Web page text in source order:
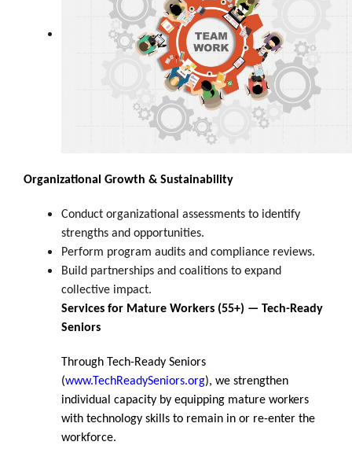
Organizational Growth & Sustainability
Conduct organizational assessments to identify
strengths and opportunities.
Perform program audits and compliance reviews.
Build partnerships and coalitions to expand
collective impact.
Services for Mature Workers (55+) — Tech-Ready
Seniors
Through Tech-Ready Seniors
(www.TechReadySeniors.org), we strengthen
individual capacity by equipping mature workers
with technology skills to remain in or re-enter the
workforce.